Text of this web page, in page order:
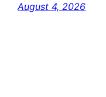
August 4, 2026